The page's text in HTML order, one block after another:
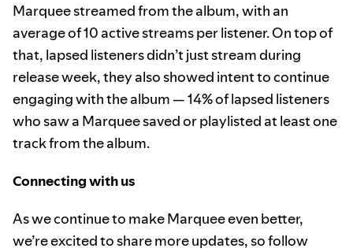
Marquee streamed from the album, with an
average of 10 active streams per listener. On top of
that, lapsed listeners didn’t just stream during
release week, they also showed intent to continue
engaging with the album — 14% of lapsed listeners
who saw a Marquee saved or playlisted at least one
track from the album.
Connecting with us
As we continue to make Marquee even better,
we’re excited to share more updates, so follow